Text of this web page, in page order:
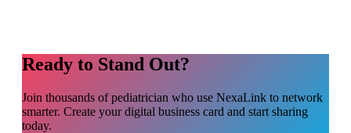
Ready to Stand Out?
Join thousands ofpediatrician who use NexaLink to network
smarter. Create your digital business card and start sharing
today.